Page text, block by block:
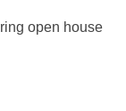
open house